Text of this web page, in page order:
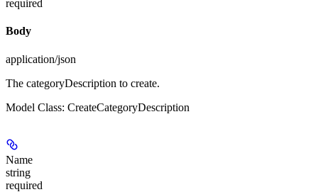
required
Body
application/json
The categoryDescription to create.
Model Class: CreateCategoryDescription
Name
string
required